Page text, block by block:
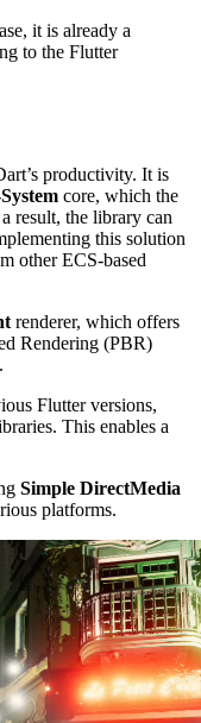
it is already a
to the Flutter
productivity. It is
core, which the
result, the library can
this solution
other ECS-based
renderer, which offers
Rendering (PBR)
Flutter versions,
This enables a
Simple DirectMedia
platforms.